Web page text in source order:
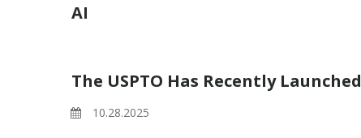
AI
The USPTO Has Recently
10.28.2025